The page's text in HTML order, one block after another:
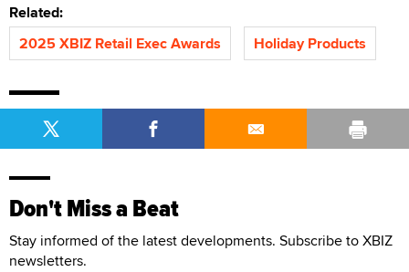
Related:
2025 XBIZ Retail Exec Awards
Holiday Products
Don't Miss a Beat
Stay informed of the latest developments. Subscribe to XBIZ
newsletters.